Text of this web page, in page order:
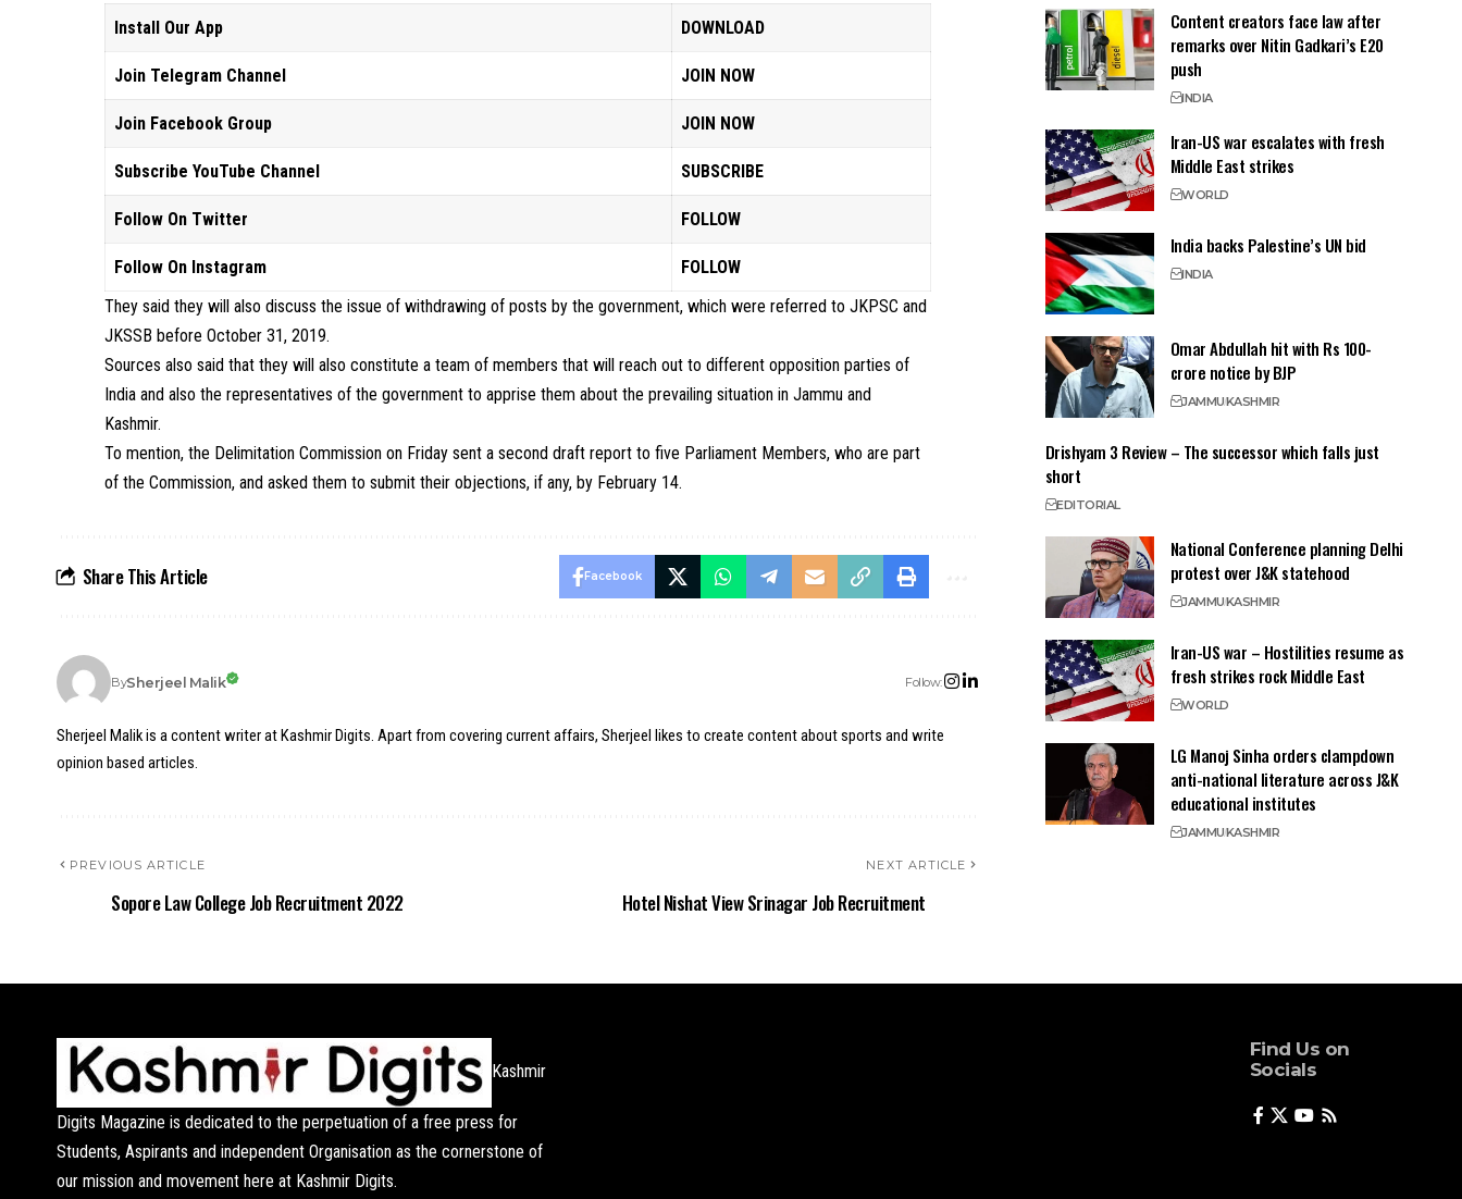
Install Our App
DOWNLOAD
Join Telegram Channel JOIN NOW
Join Facebook Group JOIN NOW
Subscribe YouTube Channel SUBSCRIBE
Follow On Twitter FOLLOW
Follow On Instagram
FOLLOW
They said they will also discuss the issue of withdrawing of posts by the government, which were referred to JKPSC and
JKSSB before October 31, 2019.
Sources also said that they will also constitute a team of members that will reach out to different opposition parties of
India and also the representatives of the government to apprise them about the prevailing situation in Jammu and
Kashmir.
To mention, the Delimitation Commission on Friday sent a second draft report to five Parliament Members, who are part
of the Commission, and asked them to submit their objections, if any, by February 14.
Share This Article Facebook
BySherjeel Malik Follow:
Sherjeel Malik is a content writer at Kashmir Digits. Apart from covering current affairs, Sherjeel likes to create content about sports and write
opinion based articles.
PREVIOUS ARTICLE
Sopore Law College Job Recruitment 2022
NEXT ARTICLE
Hotel Nishat View Srinagar Job Recruitment
Content creators face law after
remarks over Nitin Gadkari’s E20
push
INDIA
Iran-US war escalates with fresh
Middle East strikes
WORLD
India backs Palestine’s UN bid
INDIA
Omar Abdullah hit with Rs 100-
crore notice by BJP
JAMMUKASHMIR
Drishyam 3 Review – The successor which falls just
short
EDITORIAL
National Conference planning Delhi
protest over J&K statehood
JAMMUKASHMIR
Iran-US war – Hostilities resume as
fresh strikes rock Middle East
WORLD
LG Manoj Sinha orders clampdown
anti-national literature across J&K
educational institutes
JAMMUKASHMIR
Kashmir
Digits Magazine is dedicated to the perpetuation of a free press for
Students, Aspirants and independent Organisation as the cornerstone of
our mission and movement here at Kashmir Digits.
Find Us on
Socials